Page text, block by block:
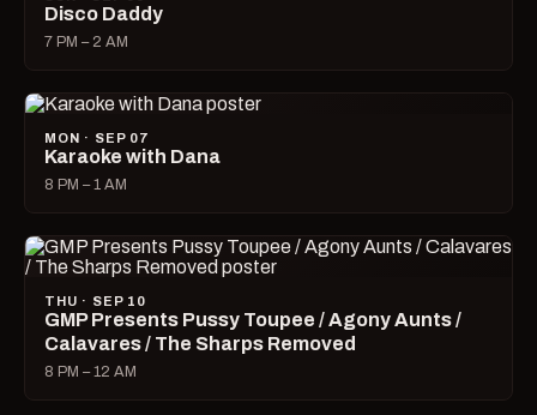
Disco Daddy
7 PM – 2 AM
MON · SEP 07
Karaoke with Dana
8 PM – 1 AM
THU · SEP 10
GMP Presents Pussy Toupee / Agony Aunts /
Calavares / The Sharps Removed
8 PM – 12 AM